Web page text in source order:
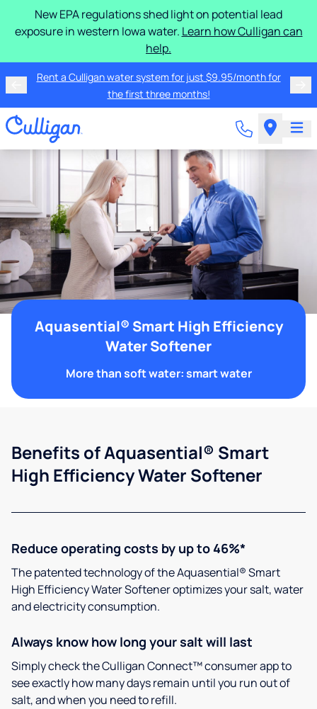
New EPA regulations shed light on potential lead
exposure in western Iowa water. Learn how Culligan can
help.
Rent a Culligan water system for just $9.95/month for
the first three months!
Aquasential® Smart High Efficiency
Water Softener
More than soft water: smart water
Benefits of Aquasential® Smart
High Efficiency Water Softener
Reduce operating costs by up to 46%*
The patented technology of the Aquasential® Smart
High Efficiency Water Softener optimizes your salt, water
and electricity consumption.
Always know how long your salt will last
Simply check the Culligan Connect™ consumer app to
see exactly how many days remain until you run out of
salt, and when you need to refill.